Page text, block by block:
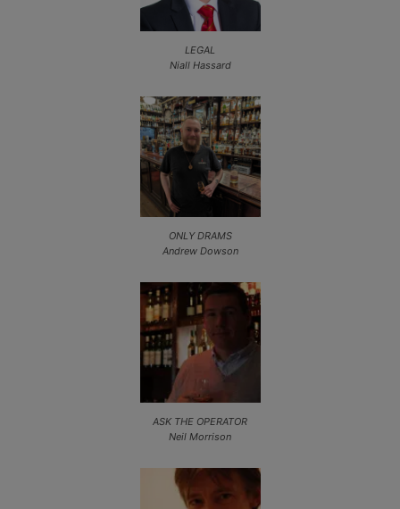
LEGAL
Niall Hassard
ONLY DRAMS
Andrew Dowson
ASK THE OPERATOR
Neil Morrison